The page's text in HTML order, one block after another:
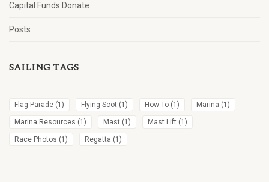
Capital Funds Donate
Posts
SAILING TAGS
Flag Parade (1) Flying Scot (1) How To (1) Marina (1)
Marina Resources (1) Mast (1) Mast Lift (1)
Race Photos (1) Regatta (1)